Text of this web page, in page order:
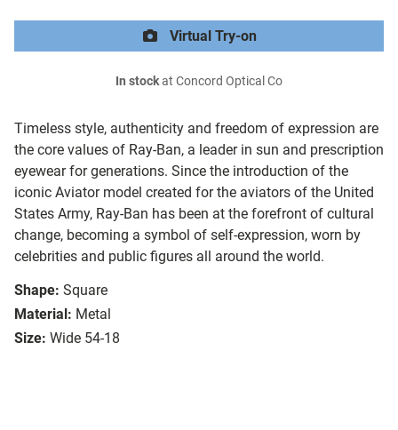
Timeless style, authenticity and freedom of expression are
the core values of Ray-Ban, a leader in sun and prescription
eyewear for generations. Since the introduction of the
iconic Aviator model created for the aviators of the United
States Army, Ray-Ban has been at the forefront of cultural
change, becoming a symbol of self-expression, worn by
celebrities and public figures all around the world.
Shape: Square
Material: Metal
Size: Wide 54-18
Virtual Try-on
In stockat Concord Optical Co